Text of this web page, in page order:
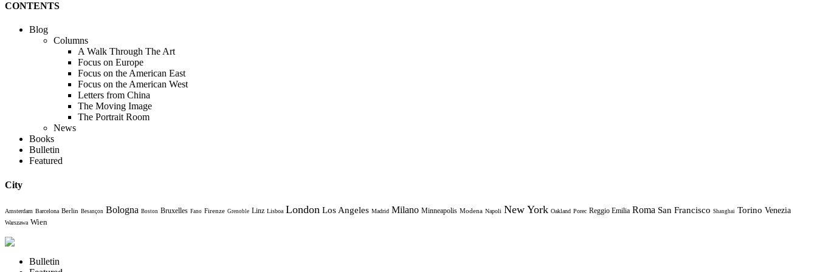
CONTENTS
Blog
Columns
A Walk Through The Art
Focus on Europe
Focus on the American East
Focus on the American West
Letters from China
The Moving Image
The Portrait Room
News
Books
Bulletin
Featured
City
Amsterdam Barcelona Berlin Besançon Bologna Boston Bruxelles Fano Firenze Grenoble Linz Lisboa London Los Angeles Madrid Milano Minneapolis Modena Napoli New York Oakland Porec Reggio Emilia Roma San Francisco Shanghai Torino Venezia
Warszawa Wien
Bulletin